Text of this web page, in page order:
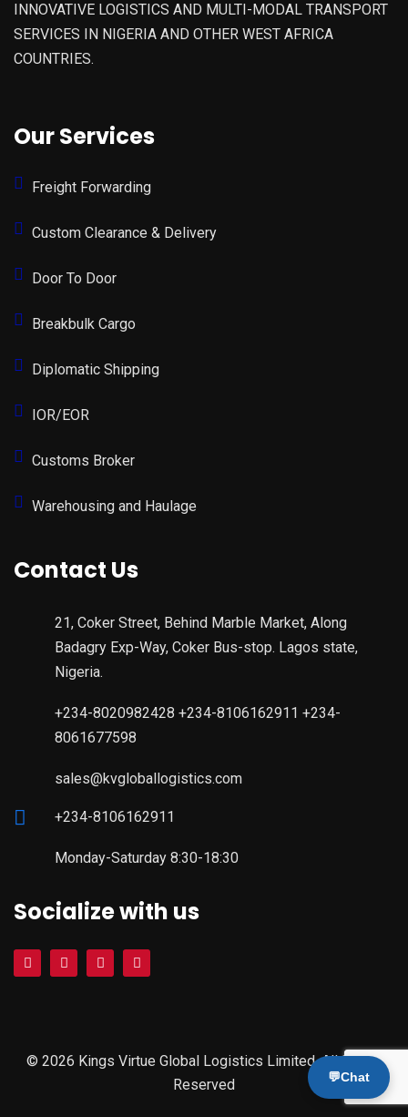
INNOVATIVE LOGISTICS AND MULTI-MODAL TRANSPORT
SERVICES IN NIGERIA AND OTHER WEST AFRICA
COUNTRIES.
Our Services
Freight Forwarding
Custom Clearance & Delivery
Door To Door
Breakbulk Cargo
Diplomatic Shipping
IOR/EOR
Customs Broker
Warehousing and Haulage
Contact Us
21, Coker Street, Behind Marble Market, Along
Badagry Exp-Way, Coker Bus-stop. Lagos state,
Nigeria.
+234-8020982428 +234-8106162911 +234-
8061677598
sales@kvgloballogistics.com
+234-8106162911
Monday-Saturday 8:30-18:30
Socialize with us
© 2026 Kings Virtue Global Logistics Limited. All Rights
Reserved
💬Chat